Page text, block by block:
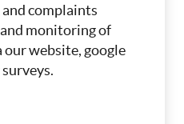
complaints
monitoring of
our website, google